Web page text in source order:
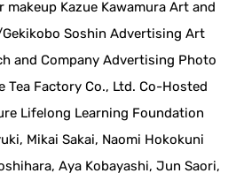
makeup Kazue Kawamura Art and
Soshin Advertising Art
and Company Advertising Photo
Tea Factory Co., Ltd. Co-Hosted
Lifelong Learning Foundation
Mikai Sakai, Naomi Hokokuni
Aya Kobayashi, Jun Saori,